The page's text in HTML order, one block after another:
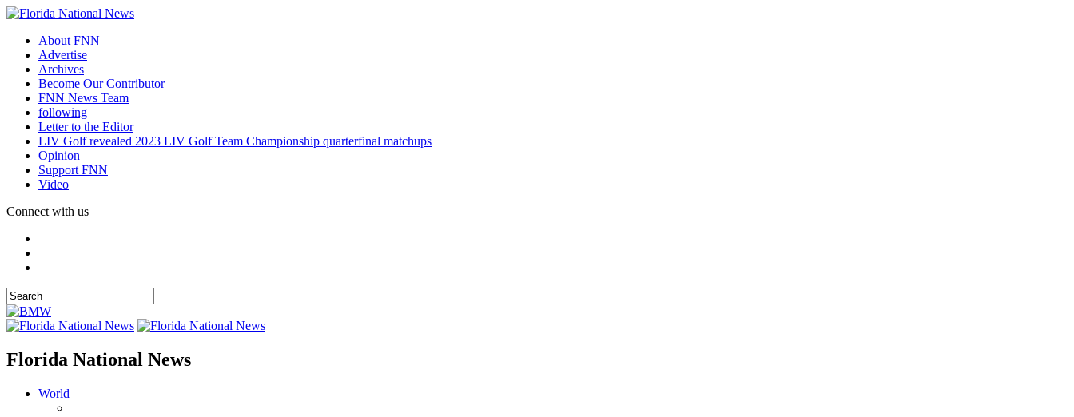
About FNN
Advertise
Archives
Become Our Contributor
FNN News Team
following
Letter to the Editor
LIV Golf revealed 2023 LIV Golf Team Championship quarterfinal matchups
Opinion
Support FNN
Video
Connect with us
Florida National News
World